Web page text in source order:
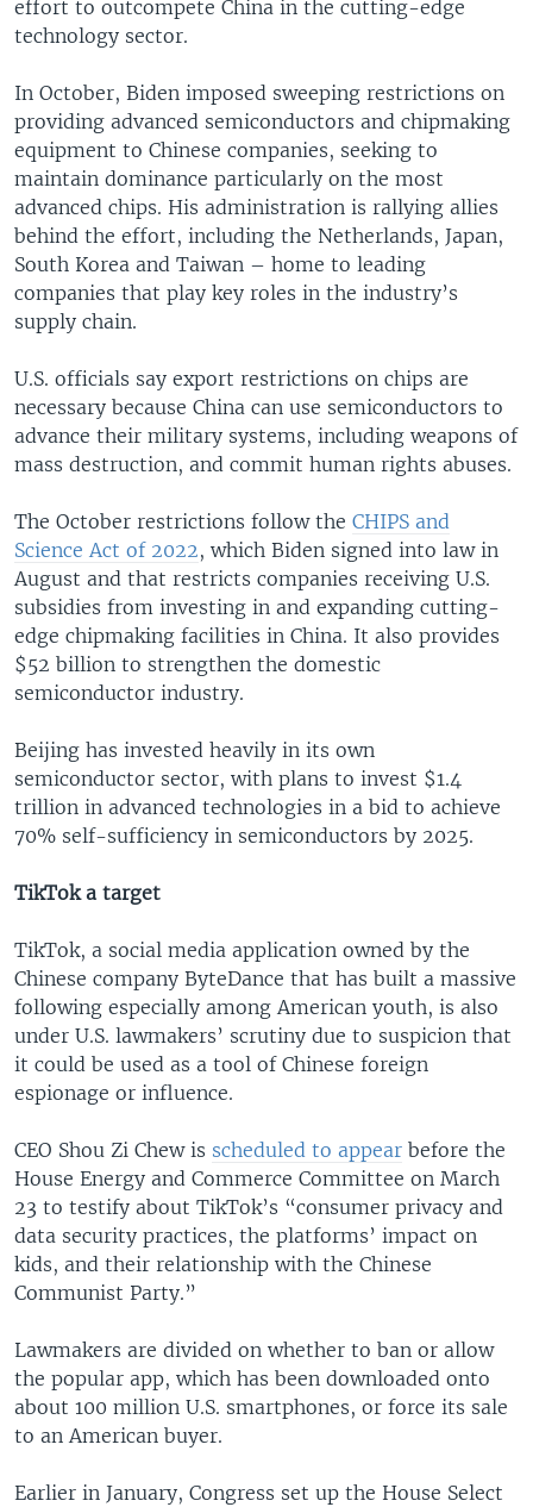
effort to outcompete China in the cutting-edge
technology sector.
In October, Biden imposed sweeping restrictions on
providing advanced semiconductors and chipmaking
equipment to Chinese companies, seeking to
maintain dominance particularly on the most
advanced chips. His administration is rallying allies
behind the effort, including the Netherlands, Japan,
South Korea and Taiwan – home to leading
companies that play key roles in the industry’s
supply chain.
U.S. officials say export restrictions on chips are
necessary because China can use semiconductors to
advance their military systems, including weapons of
mass destruction, and commit human rights abuses.
The October restrictions follow the CHIPS and
Science Act of 2022, which Biden signed into law in
August and that restricts companies receiving U.S.
subsidies from investing in and expanding cutting-
edge chipmaking facilities in China. It also provides
$52 billion to strengthen the domestic
semiconductor industry.
Beijing has invested heavily in its own
semiconductor sector, with plans to invest $1.4
trillion in advanced technologies in a bid to achieve
70% self-sufficiency in semiconductors by 2025.
TikTok a target
TikTok, a social media application owned by the
Chinese company ByteDance that has built a massive
following especially among American youth, is also
under U.S. lawmakers’ scrutiny due to suspicion that
it could be used as a tool of Chinese foreign
espionage or influence.
CEO Shou Zi Chew is scheduled to appear before the
House Energy and Commerce Committee on March
23 to testify about TikTok’s “consumer privacy and
data security practices, the platforms’ impact on
kids, and their relationship with the Chinese
Communist Party.”
Lawmakers are divided on whether to ban or allow
the popular app, which has been downloaded onto
about 100 million U.S. smartphones, or force its sale
to an American buyer.
Earlier in January, Congress set up the House Select